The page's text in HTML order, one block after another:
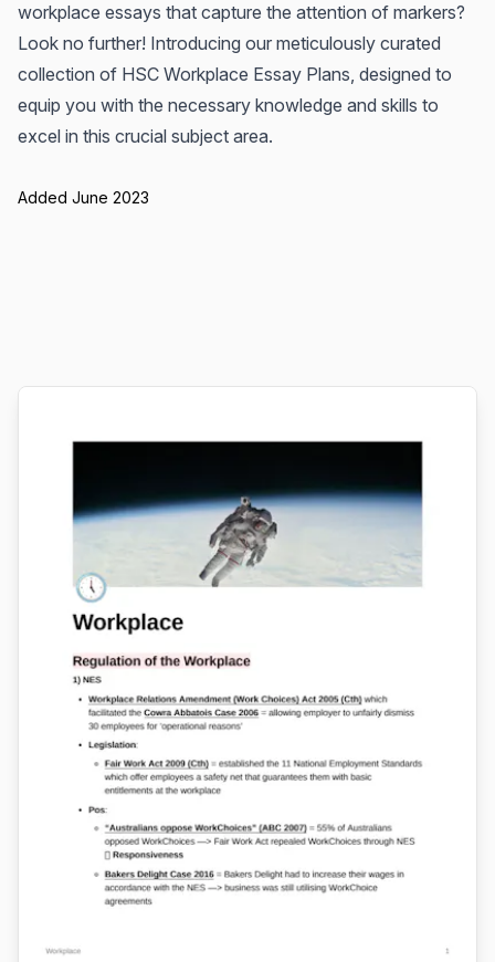
workplace essays that capture the attention of markers?
Look no further! Introducing our meticulously curated
collection of HSC Workplace Essay Plans, designed to
equip you with the necessary knowledge and skills to
excel in this crucial subject area.
Added June 2023